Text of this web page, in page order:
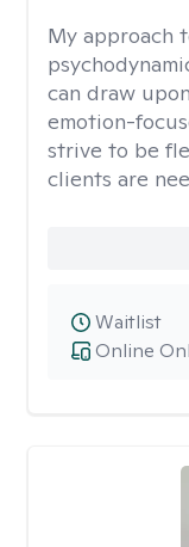
My approach
can draw
emotion-
strive to be
clients are
Online
Waitlist